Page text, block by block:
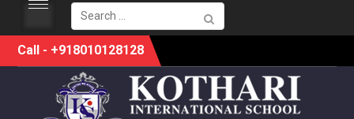
Search
for:
SkipCall - +918010128128